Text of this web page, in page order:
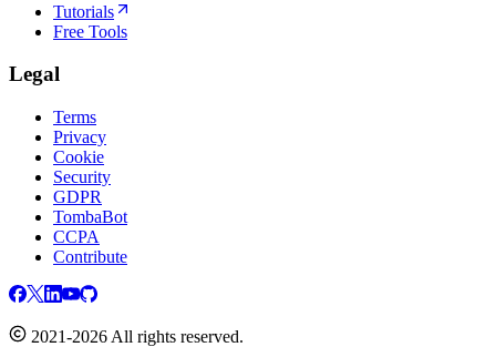
Tutorials
Free Tools
Legal
Terms
Privacy
Cookie
Security
GDPR
TombaBot
CCPA
Contribute
2021-2026 All rights reserved.